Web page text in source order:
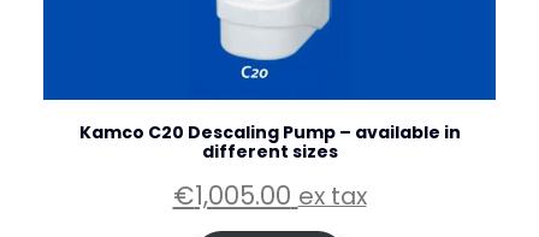
Kamco C20 Descaling Pump – available in
different sizes
€1,005.00 ex tax